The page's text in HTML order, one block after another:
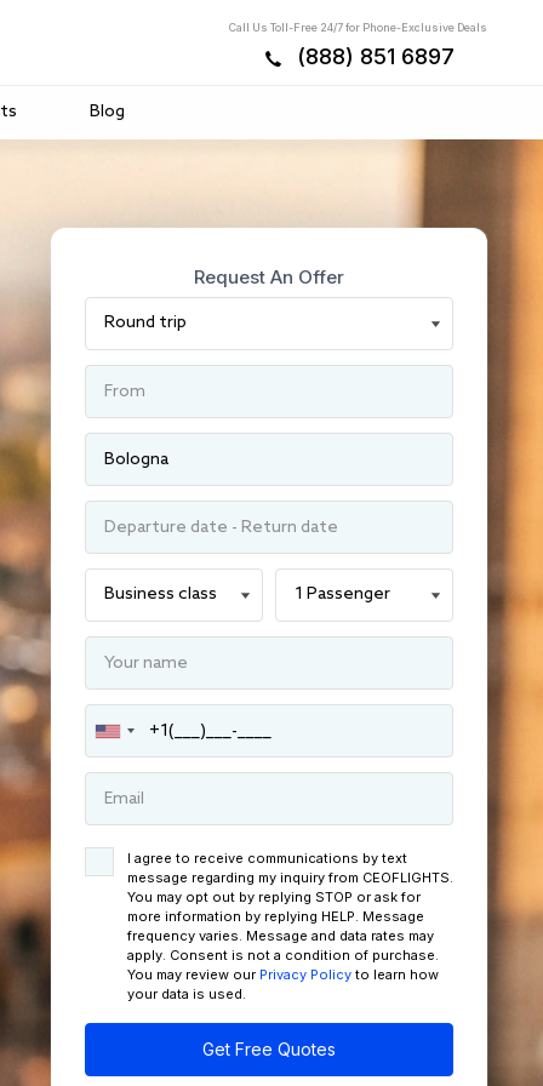
Call Us Toll-Free 24/7 for Phone-Exclusive Deals
(888) 851 6897
Blog
Request An Offer
I agree to receive communications by text
message regarding my inquiry from CEOFLIGHTS.
You may opt out by replying STOP or ask for
more information by replying HELP. Message
frequency varies. Message and data rates may
apply. Consent is not a condition of purchase.
You may review our Privacy Policy to learn how
your data is used.
Get Free Quotes